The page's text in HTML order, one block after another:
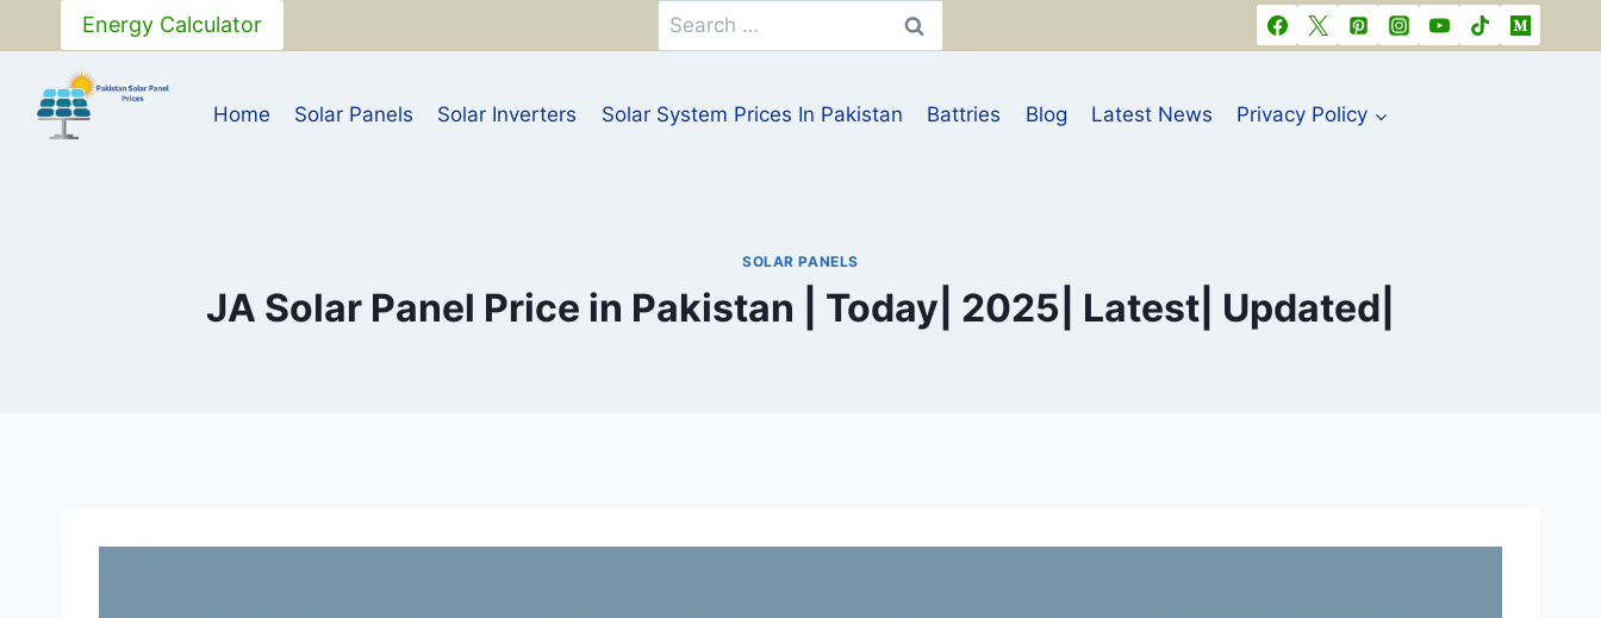
to
content
Energy Calculator
Search
for:
Home Solar Panels Solar Inverters Solar System Prices In Pakistan Battries Blog Latest News Privacy Policy
SOLAR PANELS
JA Solar Panel Price in Pakistan | Today| 2025| Latest| Updated|